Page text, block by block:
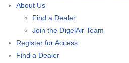
About Us
Find a Dealer
Join the DigelAir Team
Register for Access
Find a Dealer